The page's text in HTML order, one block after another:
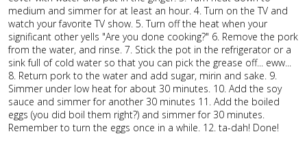
medium and simmer for at least an hour. 4. Turn on the TV and
watch your favorite TV show. 5. Turn off the heat when your
significant other yells "Are you done cooking?" 6. Remove the pork
from the water, and rinse. 7. Stick the pot in the refrigerator or a
sink full of cold water so that you can pick the grease off... eww...
8. Return pork to the water and add sugar, mirin and sake. 9.
Simmer under low heat for about 30 minutes. 10. Add the soy
sauce and simmer for another 30 minutes 11. Add the boiled
eggs (you did boil them right?) and simmer for 30 minutes.
Remember to turn the eggs once in a while. 12. ta-dah! Done!